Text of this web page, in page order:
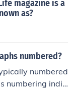
of the alb
crucial roles i
magazine is a
as?
numbered?
numbered
numbering indic